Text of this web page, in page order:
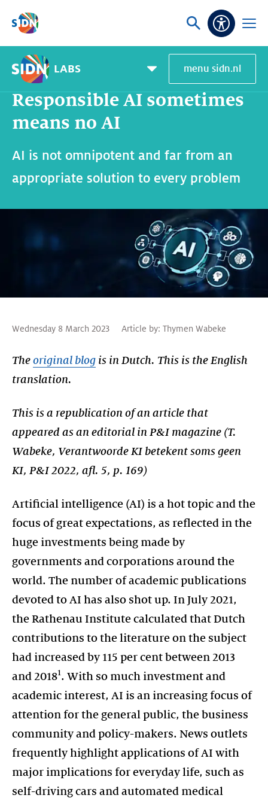
Skip navigation
Ask
search
Open
LABS
Pagemenu
toggle
menu sidn.nl
Home SIDN Labs
Responsible AI sometimes
means no AI
AI is not omnipotent and far from an
appropriate solution to every problem
Wednesday 8 March 2023 Article by: Thymen Wabeke
The original blog is in Dutch. This is the English
translation.
This is a republication of an article that
appeared as an editorial in P&I magazine (T.
Wabeke, Verantwoorde KI betekent soms geen
KI, P&I 2022, afl. 5, p. 169)
Artificial intelligence (AI) is a hot topic and the
focus of great expectations, as reflected in the
huge investments being made by
governments and corporations around the
world. The number of academic publications
devoted to AI has also shot up. In July 2021,
the Rathenau Institute calculated that Dutch
contributions to the literature on the subject
had increased by 115 per cent between 2013
and 20181. With so much investment and
academic interest, AI is an increasing focus of
attention for the general public, the business
community and policy-makers. News outlets
frequently highlight applications of AI with
major implications for everyday life, such as
self-driving cars and automated medical